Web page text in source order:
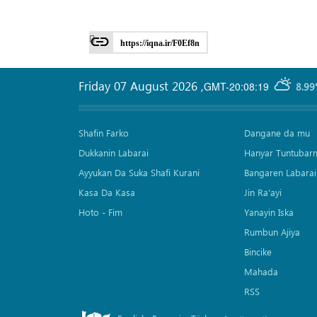
https://iqna.ir/F0Ef8n
GMT-20:08:19
Friday 07 August 2026 ,
Shafin Farko
Dukkanin Labarai
Ayyukan Da Suka Shafi Kurani
Kasa Da Kasa
Hoto - Fim
Dangane da mu
Hanyar
Bangaren Labarai
Jin Ra'ayi
Yanayin Iska
Rumbun Ajiya
Bincike
Mahada
RSS